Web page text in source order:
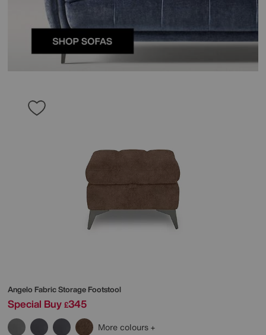
Angelo Fabric Storage Footstool
Special Buy £345
More colours